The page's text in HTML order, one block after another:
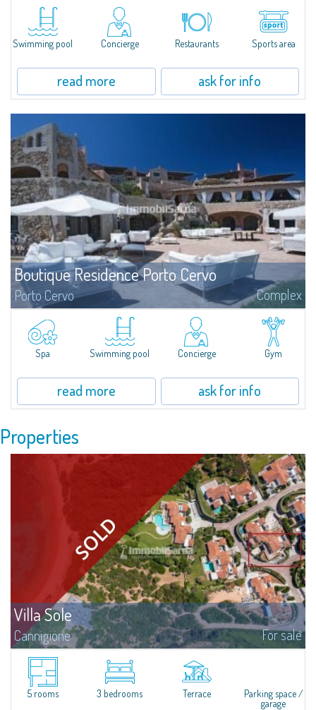
We can offer you the most transparent sea, the most intense colours, the
most fragrant smells, the most magical locations and the most prestigious
properties.
Swimming pool
Concierge Restaurants Sports area
read more ask for info
Boutique Residence Porto Cervo
Porto Cervo Complex
Elegance, style and sophistication are the words that best define the unique
architecture of the Residences Piazza del Principe, important homes in the
heart of Porto Cervo, personally projected by the of international
renowned architect Jean Claude Le Suisse.
Spa Swimming pool Concierge Gym
read more ask for info
Properties
Villa Sole
Cannigione For sale
Villa Sole – Just Steps from the Beach, Where Design Meets Nature Just a
few minutes’ walk and you can dive into crystalline waters, reach the Beach
Club, board your boat at the pier, or stroll along trails...
5 rooms
3 bedrooms Terrace
Parking space /
garage